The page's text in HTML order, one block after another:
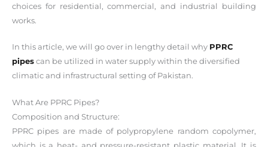
choices for residential, commercial, and industrial building
works.
In this article, we will go over in lengthy detail why PPRC
pipes can be utilized in water supply within the diversified
climatic and infrastructural setting of Pakistan.
What Are PPRC Pipes?
Composition and Structure:
PPRC pipes are made of polypropylene random copolymer,